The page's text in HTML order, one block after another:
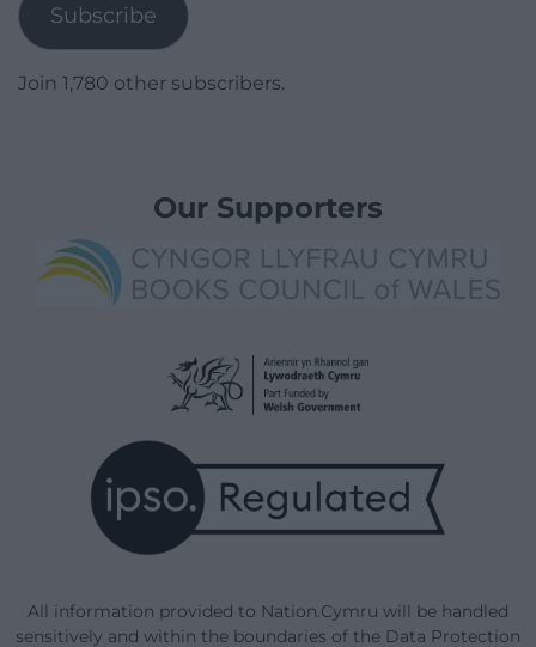
Subscribe
Join 1,780 other subscribers.
Our Supporters
All information provided to Nation.Cymru will be handled
sensitively and within the boundaries of the Data Protection